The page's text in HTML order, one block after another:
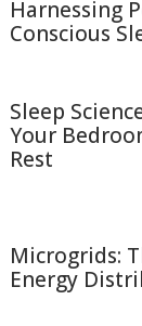
Harnessing
Conscious
Sleep
Your
Rest
Microgrids:
Energy